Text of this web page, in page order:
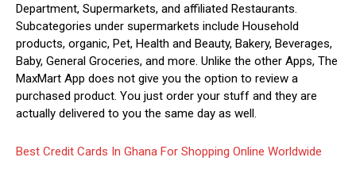
Department, Supermarkets, and affiliated Restaurants.
Subcategories under supermarkets include Household
products, organic, Pet, Health and Beauty, Bakery, Beverages,
Baby, General Groceries, and more. Unlike the other Apps, The
MaxMart App does not give you the option to review a
purchased product. You just order your stuff and they are
actually delivered to you the same day as well.
Best Credit Cards In Ghana For Shopping Online Worldwide